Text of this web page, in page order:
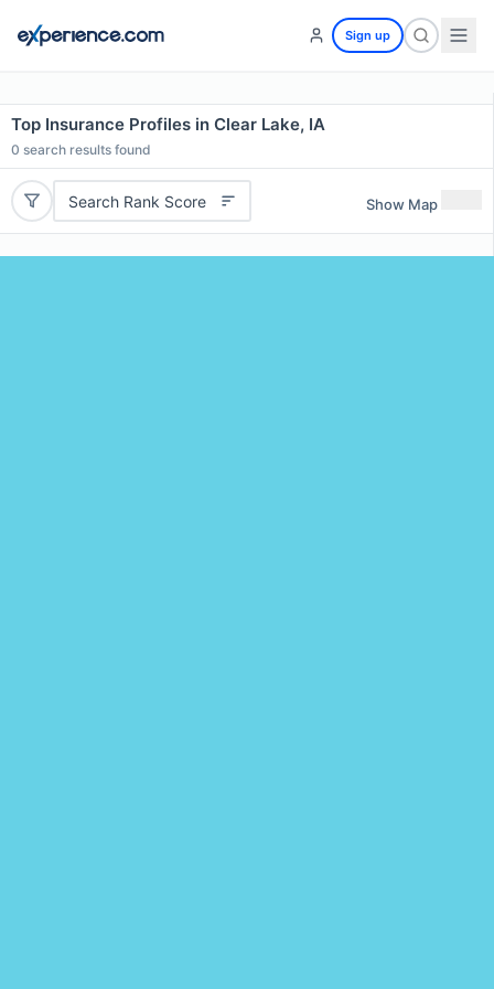
Sign up
Top Insurance Profiles in Clear Lake, IA
0 search results found
Search Rank Score Show Map